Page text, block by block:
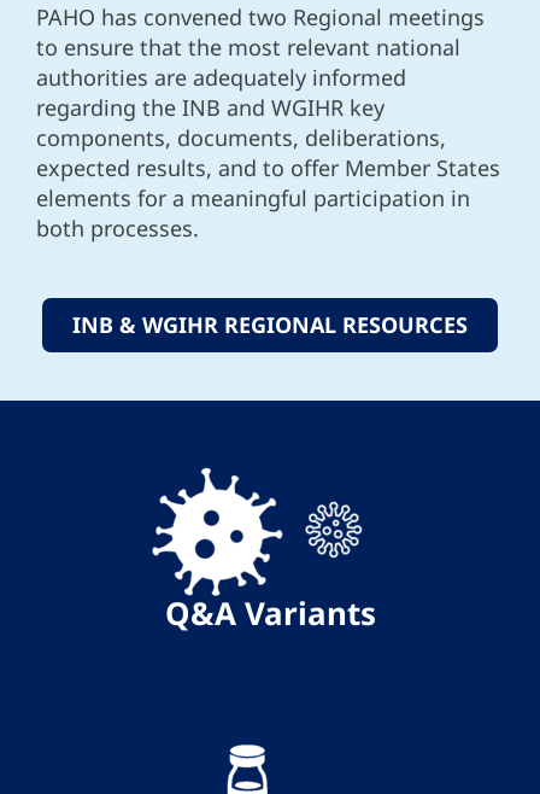
PAHO has convened two Regional meetings
to ensure that the most relevant national
authorities are adequately informed
regarding the INB and WGIHR key
components, documents, deliberations,
expected results, and to offer Member States
elements for a meaningful participation in
both processes.
INB & WGIHR REGIONAL RESOURCES
Q&AVariants